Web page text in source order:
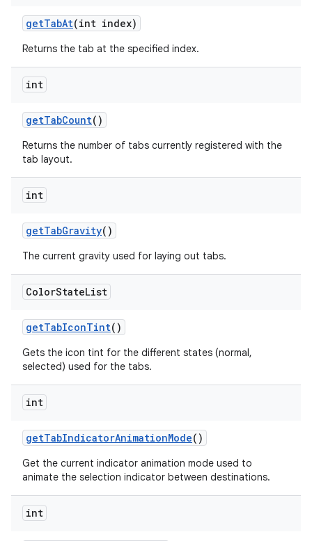
getTabAt(int index)
Returns the tab at the specified index.
int
getTabCount()
Returns the number of tabs currently registered with the
tab layout.
int
getTabGravity()
The current gravity used for laying out tabs.
ColorStateList
getTabIconTint()
Gets the icon tint for the different states (normal,
selected) used for the tabs.
int
getTabIndicatorAnimationMode()
Get the current indicator animation mode used to
animate the selection indicator between destinations.
int